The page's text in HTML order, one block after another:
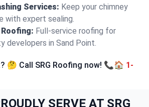
Services: Keep your chimney
with expert sealing.
Full-service roofing for
developers in Sand Point.
🤔 Call SRG Roofing now! 📞🏠 1-
SERVE AT SRG